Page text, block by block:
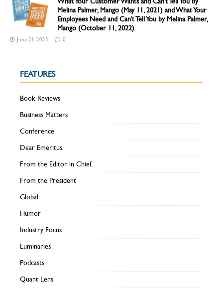
Melina Palmer, Mango (May 11, 2021) and What Your
Employees Need and Can’t Tell You by Melina Palmer,
Mango (October 11, 2022)
June 21, 2023 0
FEATURES
Book Reviews
Business Matters
Conference
Dear Emeritus
From the Editor in Chief
From the President
Global
Humor
Industry Focus
Luminaries
Podcasts
Quant Lens